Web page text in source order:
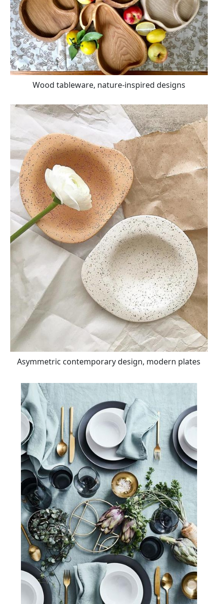
Wood tableware, nature-inspired designs
Asymmetric contemporary design, modern plates